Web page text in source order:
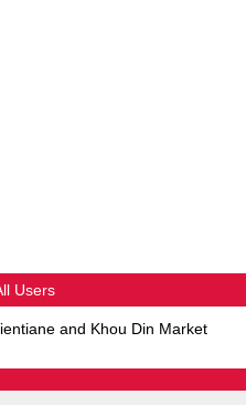
Users
and Khou Din Market